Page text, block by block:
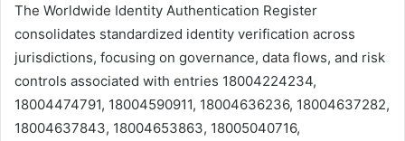
The Worldwide Identity Authentication Register
consolidates standardized identity verification across
jurisdictions, focusing on governance, data flows, and risk
controls associated with entries 18004224234,
18004474791, 18004590911, 18004636236, 18004637282,
18004637843, 18004653863, 18005040716,